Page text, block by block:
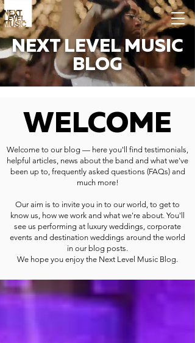
NEXT LEVEL MUSIC
BLOG
WELCOME
Welcome to our blog — here you'll find testimonials,
helpful articles, news about the band and what we've
been up to, frequently asked questions (FAQs) and
much more!
Our aim is to invite you in to our world, to get to
know us, how we work and what we're about. You'll
see us performing at luxury weddings, corporate
events and destination weddings around the world
in our blog posts.
We hope you enjoy the Next Level Music Blog.